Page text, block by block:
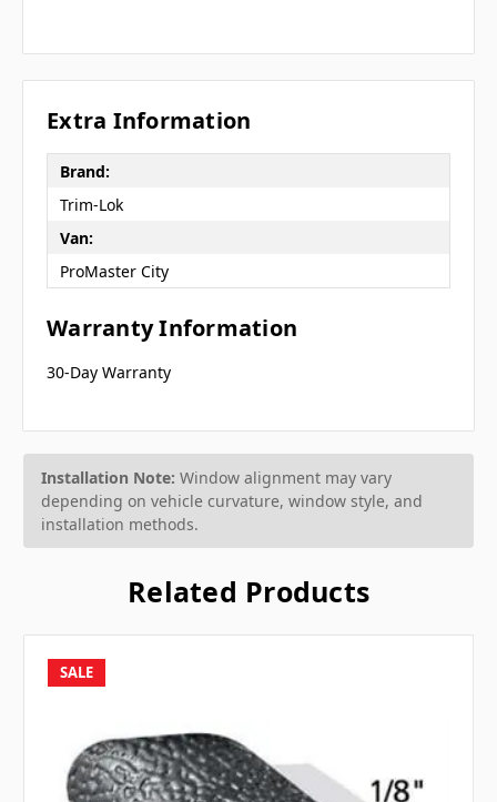
Extra Information
Brand:
Trim-Lok
Van:
ProMaster City
Warranty Information
30-Day Warranty
Installation Note: Window alignment may vary
depending on vehicle curvature, window style, and
installation methods.
Related Products
SALE